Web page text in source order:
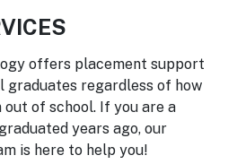
offers placement support
graduates regardless of how
out of school. If you are a
years ago, our
is here to help you!